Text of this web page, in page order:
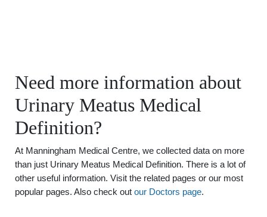
Need more information about
Urinary Meatus Medical
Definition?
At Manningham Medical Centre, we collected data on more
than just Urinary Meatus Medical Definition. There is a lot of
other useful information. Visit the related pages or our most
popular pages. Also check out our Doctors page.